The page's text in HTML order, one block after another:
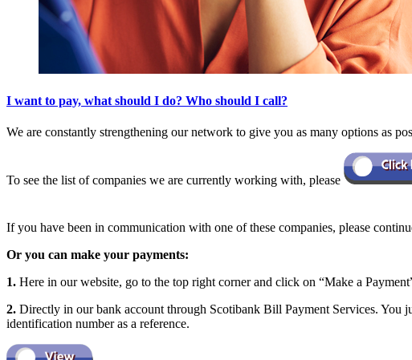
I want to pay, what should I do? Who should I call?
We are constantly strengthening our network to give you as many options as
To see the list of companies we are currently working with, please
If you have been in communication with one of these companies, please
Or you can make your payments:
1. Here in our website, go to the top right corner and click on “Make a
2. Directly in our bank account through Scotibank Bill Payment Services. You
identification number as a reference.